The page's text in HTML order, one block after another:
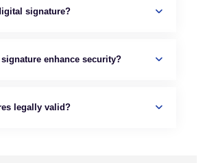
signature?
enhance security?
legally valid?